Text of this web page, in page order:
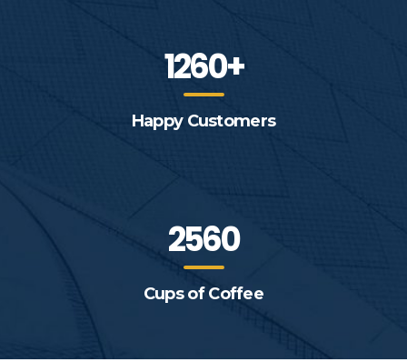
1260+
Happy Customers
2560
Cups of Coffee